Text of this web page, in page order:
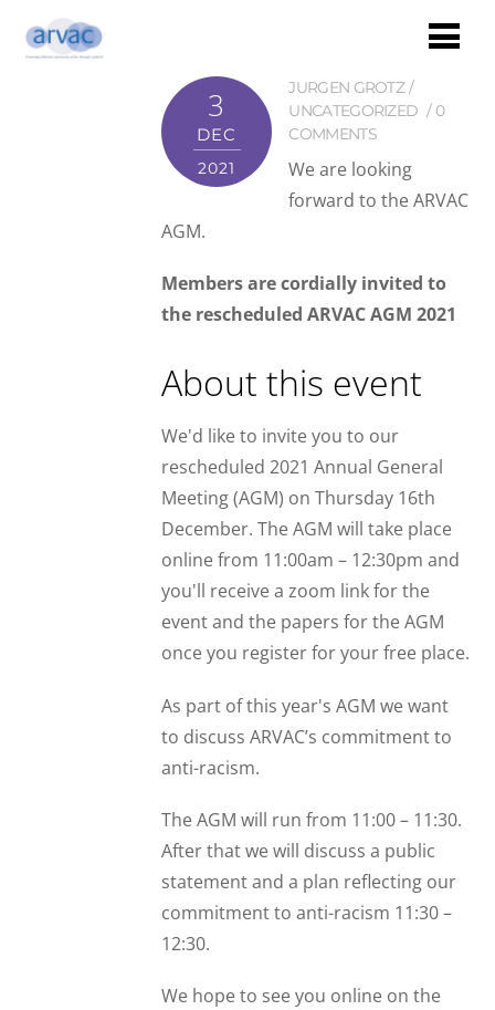
3
DEC
2021
JURGEN GROTZ
UNCATEGORIZED
0
COMMENTS
We are looking
forward to the ARVAC
AGM.
Members are cordially invited to
the rescheduled ARVAC AGM 2021
About this event
We'd like to invite you to our
rescheduled 2021 Annual General
Meeting (AGM) on Thursday 16th
December. The AGM will take place
online from 11:00am – 12:30pm and
you'll receive a zoom link for the
event and the papers for the AGM
once you register for your free place.
As part of this year's AGM we want
to discuss ARVAC’s commitment to
anti-racism.
The AGM will run from 11:00 – 11:30.
After that we will discuss a public
statement and a plan reflecting our
commitment to anti-racism 11:30 –
12:30.
We hope to see you online on the